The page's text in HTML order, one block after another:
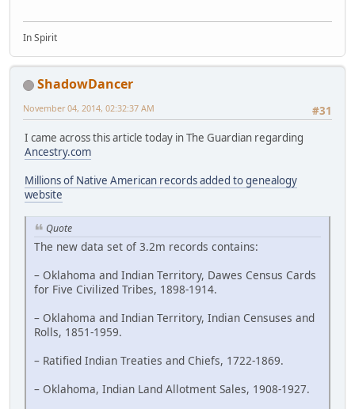
In Spirit
ShadowDancer
#31
November 04, 2014, 02:32:37 AM
I came across this article today in The Guardian regarding
Ancestry.com
Millions of Native American records added to genealogy
website
Quote
The new data set of 3.2m records contains:
– Oklahoma and Indian Territory, Dawes Census Cards
for Five Civilized Tribes, 1898-1914.
– Oklahoma and Indian Territory, Indian Censuses and
Rolls, 1851-1959.
– Ratified Indian Treaties and Chiefs, 1722-1869.
– Oklahoma, Indian Land Allotment Sales, 1908-1927.